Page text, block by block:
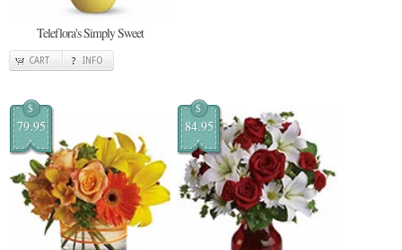
Teleflora's Simply Sweet
CART INFO
$
79.95
$
84.95